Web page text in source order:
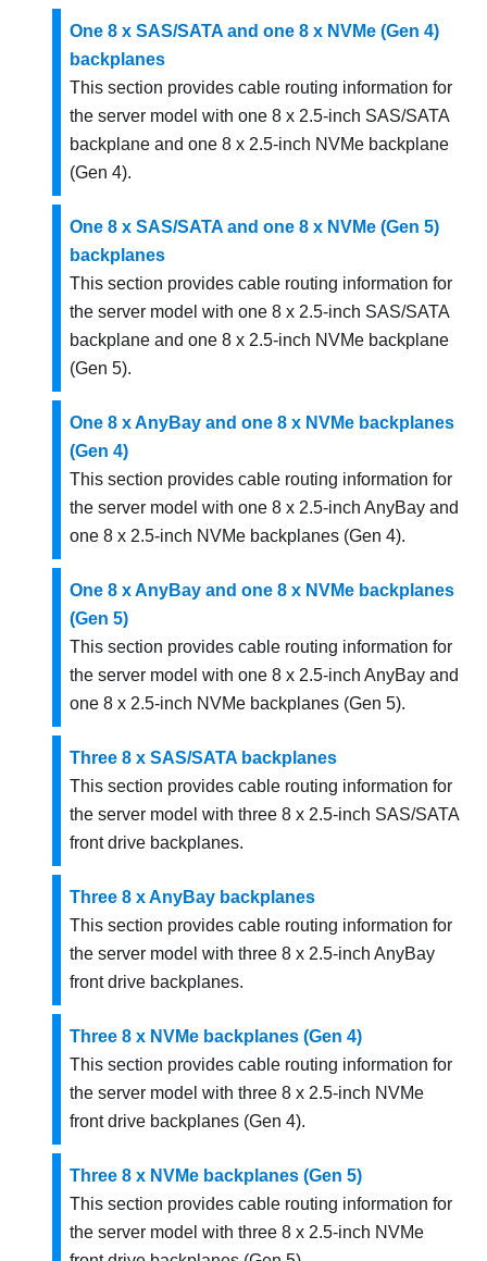
One 8 x SAS/SATA and one 8 x NVMe (Gen 4)
backplanes
This section provides cable routing information for
the server model with one 8 x 2.5-inch SAS/SATA
backplane and one 8 x 2.5-inch NVMe backplane
(Gen 4).
One 8 x SAS/SATA and one 8 x NVMe (Gen 5)
backplanes
This section provides cable routing information for
the server model with one 8 x 2.5-inch SAS/SATA
backplane and one 8 x 2.5-inch NVMe backplane
(Gen 5).
One 8 x AnyBay and one 8 x NVMe backplanes
(Gen 4)
This section provides cable routing information for
the server model with one 8 x 2.5-inch AnyBay and
one 8 x 2.5-inch NVMe backplanes (Gen 4).
One 8 x AnyBay and one 8 x NVMe backplanes
(Gen 5)
This section provides cable routing information for
the server model with one 8 x 2.5-inch AnyBay and
one 8 x 2.5-inch NVMe backplanes (Gen 5).
Three 8 x SAS/SATA backplanes
This section provides cable routing information for
the server model with three 8 x 2.5-inch SAS/SATA
front drive backplanes.
Three 8 x AnyBay backplanes
This section provides cable routing information for
the server model with three 8 x 2.5-inch AnyBay
front drive backplanes.
Three 8 x NVMe backplanes (Gen 4)
This section provides cable routing information for
the server model with three 8 x 2.5-inch NVMe
front drive backplanes (Gen 4).
Three 8 x NVMe backplanes (Gen 5)
This section provides cable routing information for
the server model with three 8 x 2.5-inch NVMe